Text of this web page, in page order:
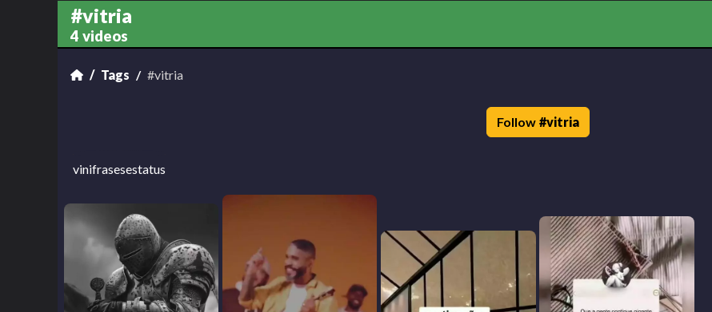
#vitria
4 videos
Tags #vitria
Follow #vitria
vinifrasesestatus